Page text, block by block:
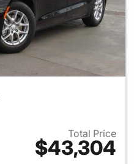
Total Price
$43,304
View details for 2027